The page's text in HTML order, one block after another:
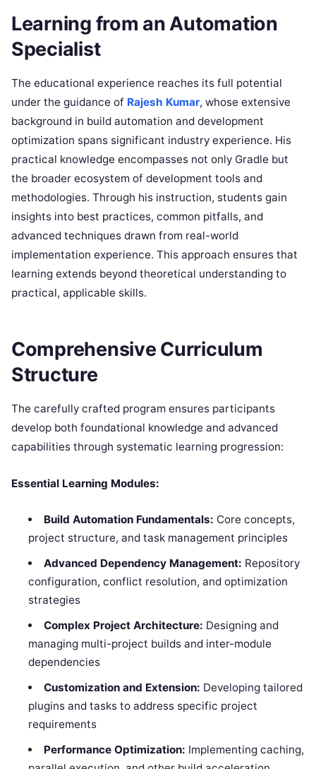
Learning from an Automation
Specialist
The educational experience reaches its full potential
under the guidance of Rajesh Kumar, whose extensive
background in build automation and development
optimization spans significant industry experience. His
practical knowledge encompasses not only Gradle but
the broader ecosystem of development tools and
methodologies. Through his instruction, students gain
insights into best practices, common pitfalls, and
advanced techniques drawn from real-world
implementation experience. This approach ensures that
learning extends beyond theoretical understanding to
practical, applicable skills.
Comprehensive Curriculum
Structure
The carefully crafted program ensures participants
develop both foundational knowledge and advanced
capabilities through systematic learning progression:
Essential Learning Modules:
Build Automation Fundamentals: Core concepts,
project structure, and task management principles
Advanced Dependency Management: Repository
configuration, conflict resolution, and optimization
strategies
Complex Project Architecture: Designing and
managing multi-project builds and inter-module
dependencies
Customization and Extension: Developing tailored
plugins and tasks to address specific project
requirements
Performance Optimization: Implementing caching,